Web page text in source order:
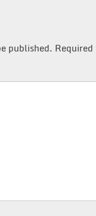
published.